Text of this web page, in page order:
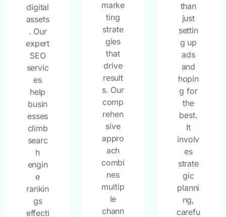
digital
assets
. Our
expert
SEO
servic
es
help
busin
esses
climb
searc
h
engin
e
rankin
gs
effecti
marke
ting
strate
gies
that
drive
result
s. Our
comp
rehen
sive
appro
ach
combi
nes
multip
le
chann
than
just
settin
g up
ads
and
hopin
g for
the
best.
It
involv
es
strate
gic
planni
ng,
carefu